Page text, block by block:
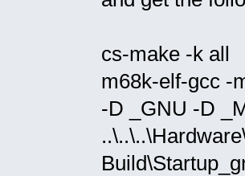
cs-make -k all
m68k-elf-gcc -
-D _GNU -D